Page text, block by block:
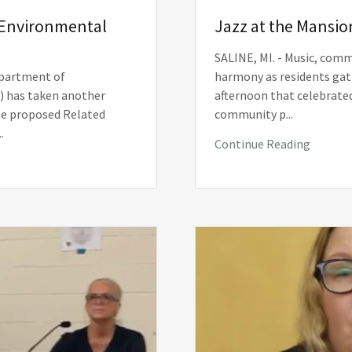
of
has taken another
proposed Related
Jazz at the
SALINE, MI. - Music,
harmony as residents
afternoon that
community p...
Continue Reading